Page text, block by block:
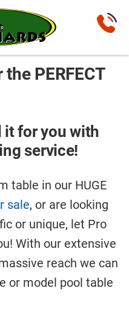
PERFECT
it for you with
service!
table in our HUGE
sale, or are looking
or unique, let Pro
With our extensive
reach we can
or model pool table